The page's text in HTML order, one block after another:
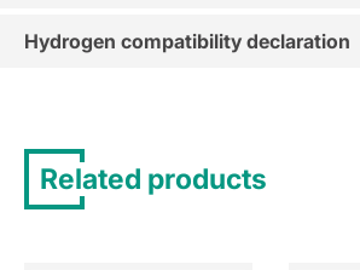
Hydrogen compatibility declaration
Related products